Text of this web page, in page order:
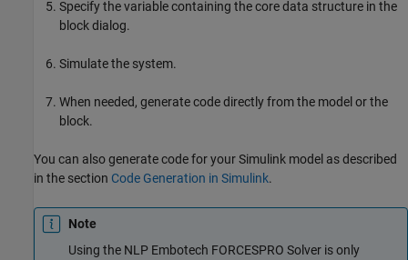
Specify the variable containing the core data structure in the
block dialog.
Simulate the system.
When needed, generate code directly from the model or the
block.
You can also generate code for your Simulink model as described
in the section Code Generation in Simulink.
Note
Using the NLP Embotech FORCESPRO Solver is only